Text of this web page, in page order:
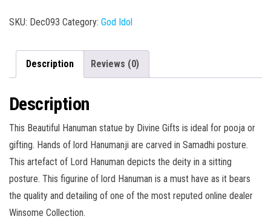
quantity
SKU: Dec093 Category: God Idol
Description Reviews (0)
Description
This Beautiful Hanuman statue by Divine Gifts is ideal for pooja or
gifting. Hands of lord Hanumanji are carved in Samadhi posture.
This artefact of Lord Hanuman depicts the deity in a sitting
posture. This figurine of lord Hanuman is a must have as it bears
the quality and detailing of one of the most reputed online dealer
Winsome Collection.